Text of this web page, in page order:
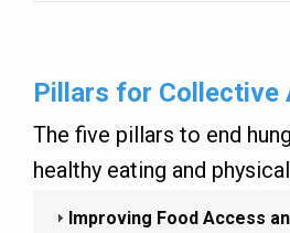
Pillars for Collective
The five pillars to end
healthy eating and
Improving Food Access